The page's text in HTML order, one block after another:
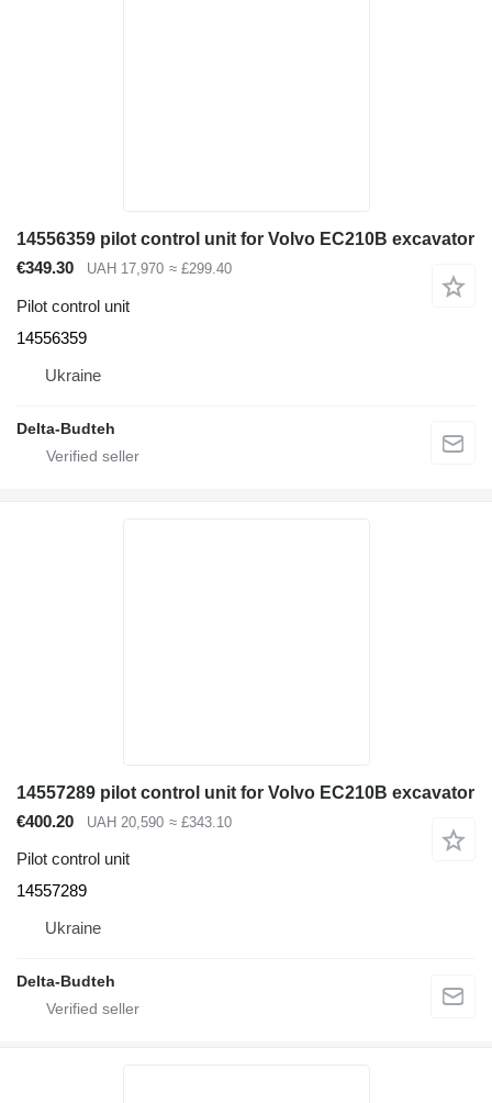
14556359 pilot control unit for Volvo EC210B excavator
€349.30
UAH 17,970 ≈ £299.40
Pilot control unit
14556359
Ukraine
Delta-Budteh
14557289 pilot control unit for Volvo EC210B excavator
€400.20
UAH 20,590 ≈ £343.10
Pilot control unit
14557289
Ukraine
Delta-Budteh